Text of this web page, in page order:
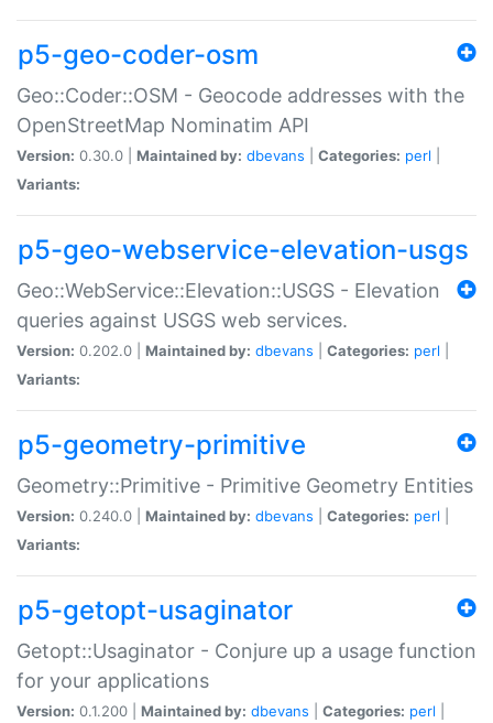
p5-geo-coder-osm
Geo::Coder::OSM - Geocode addresses with the
OpenStreetMap Nominatim API
Version: 0.30.0 | Maintained by: dbevans Categories: perl
Variants:
p5-geo-webservice-elevation-usgs
Geo::WebService::Elevation::USGS - Elevation
queries against USGS web services.
Version: 0.202.0 | Maintained by: dbevans Categories: perl
Variants:
p5-geometry-primitive
Geometry::Primitive - Primitive Geometry Entities
Version: 0.240.0 | Maintained by: dbevans Categories: perl
Variants:
p5-getopt-usaginator
Getopt::Usaginator - Conjure up a usage function
for your applications
Version: 0.1.200 | Maintained by: dbevans Categories: perl